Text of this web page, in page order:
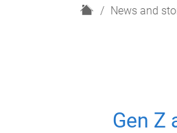
H
News and
Gen Z